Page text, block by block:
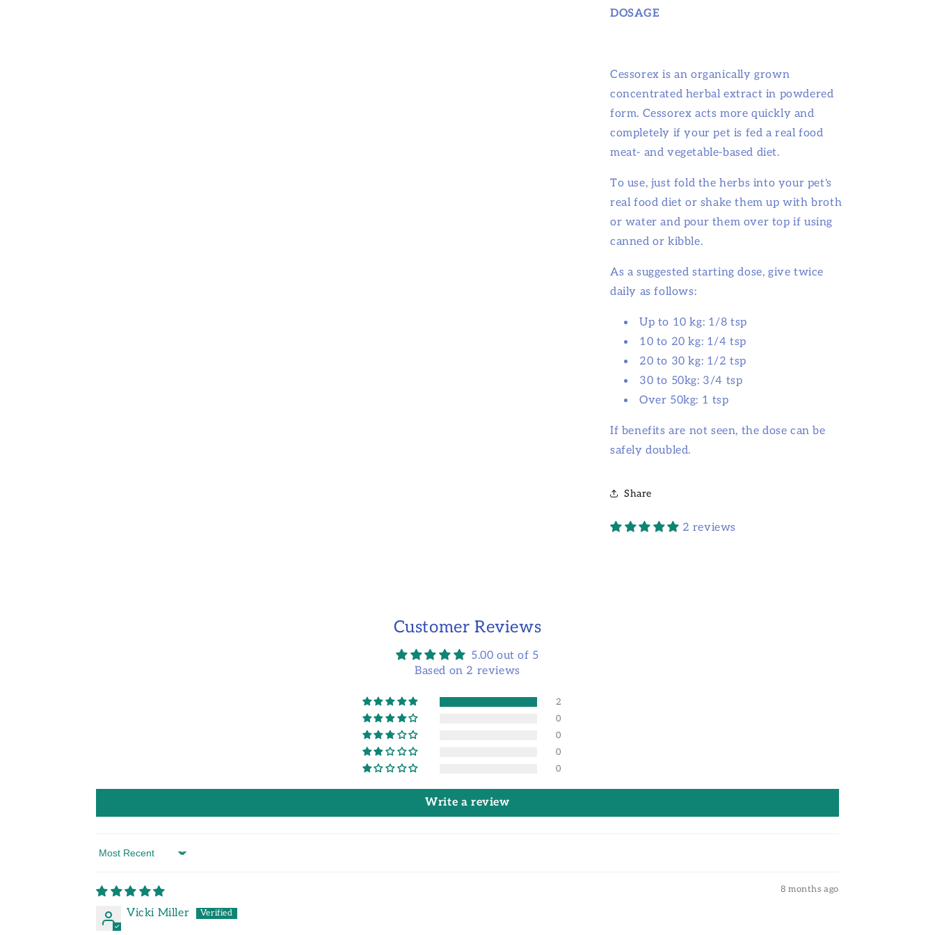
DOSAGE
Cessorex is an organically grown
concentrated herbal extract in powdered
form. Cessorex acts more quickly and
completely if your pet is fed a real food
meat- and vegetable-based diet.
To use, just fold the herbs into your pet's
real food diet or shake them up with broth
or water and pour them over top if using
canned or kibble.
As a suggested starting dose, give twice
daily as follows:
Up to 10 kg: 1/8 tsp
10 to 20 kg: 1/4 tsp
20 to 30 kg: 1/2 tsp
30 to 50kg: 3/4 tsp
Over 50kg: 1 tsp
If benefits are not seen, the dose can be
safely doubled.
Share
2 reviews
Customer Reviews
5.00 out of 5
Based on 2 reviews
2
0
0
0
0
Write a review
Sort by
8 months ago
Vicki Miller